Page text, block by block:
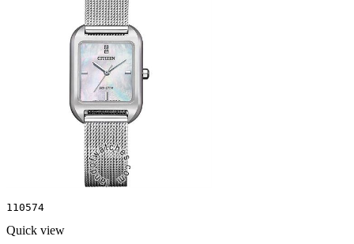
110574
Quick view